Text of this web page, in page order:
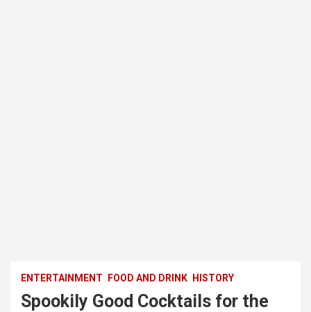
ENTERTAINMENT FOOD AND DRINK HISTORY
Spookily Good Cocktails for the